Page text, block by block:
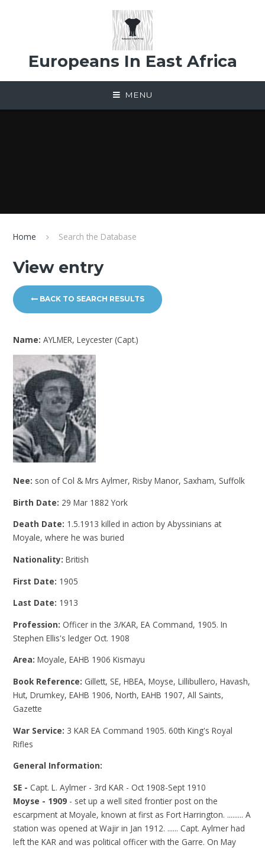
Europeans In East Africa
MENU
Home Search the Database
View entry
BACK TO SEARCH RESULTS
Name:AYLMER, Leycester (Capt.)
Nee: son of Col & Mrs Aylmer, Risby Manor, Saxham, Suffolk
Birth Date: 29 Mar 1882 York
Death Date: 1.5.1913 killed in action by Abyssinians at
Moyale, where he was buried
Nationality:British
First Date: 1905
Last Date: 1913
Profession: Officer in the 3/KAR, EA Command, 1905. In
Stephen Ellis's ledger Oct. 1908
Area:Moyale, EAHB 1906 Kismayu
Book Reference: Gillett, SE, HBEA, Moyse, Lillibullero, Havash,
Hut, Drumkey, EAHB 1906, North, EAHB 1907, All Saints,
Gazette
War Service: 3 KAR EA Command 1905. 60th King's Royal
Rifles
General Information:
SE - Capt. L. Aylmer - 3rd KAR - Oct 1908-Sept 1910
Moyse - 1909 - set up a well sited frontier post on the
escarpment at Moyale, known at first as Fort Harrington. ......... A
station was opened at Wajir in Jan 1912. ...... Capt. Aylmer had
left the KAR and was political officer with the Garre. On May